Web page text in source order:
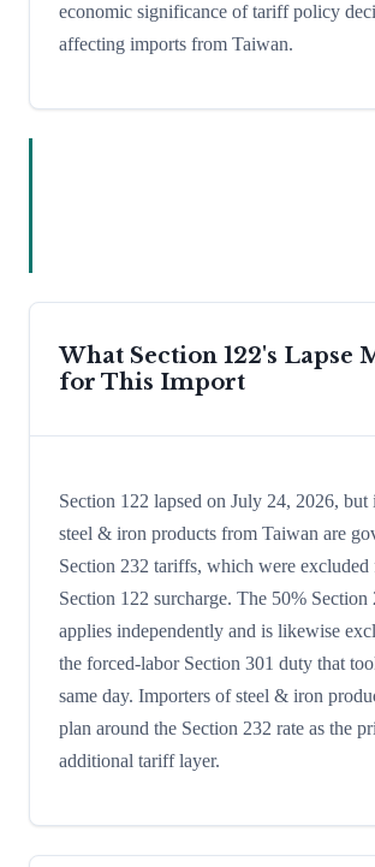
economic significance of tariff policy
affecting imports from Taiwan.
What Section 122's Lapse
for This Import
Section 122 lapsed on July 24, 2026, but
steel & iron products from Taiwan are
Section 232 tariffs, which were excluded
Section 122 surcharge. The 50% Section
applies independently and is likewise
the forced-labor Section 301 duty that
same day. Importers of steel & iron
plan around the Section 232 rate as the
additional tariff layer.